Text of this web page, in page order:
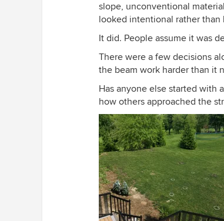
slope, unconventional
looked intentional rather than
It did. People assume it was
There were a few decisions
the beam work harder than it
Has anyone else started with
how others approached the